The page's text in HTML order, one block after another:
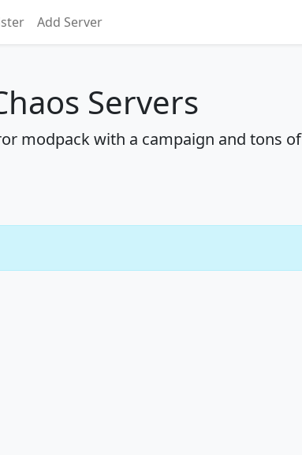
Add Server
Servers
modpack with a campaign and tons of